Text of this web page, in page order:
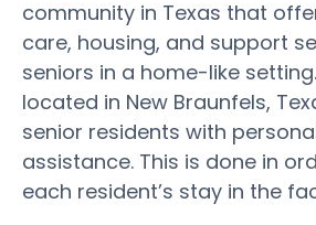
community in Texas that
care, housing, and support
seniors in a home-like
located in New Braunfels,
senior residents with
assistance. This is done in
each resident’s stay in the